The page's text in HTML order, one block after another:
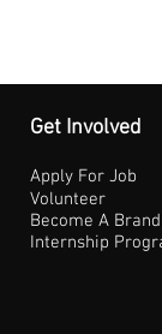
Get Involved
Apply For Job
Volunteer
Become A
Internship